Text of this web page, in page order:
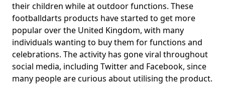
their children while at outdoor functions. These
footballdarts products have started to get more
popular over the United Kingdom, with many
individuals wanting to buy them for functions and
celebrations. The activity has gone viral throughout
social media, including Twitter and Facebook, since
many people are curious about utilising the product.